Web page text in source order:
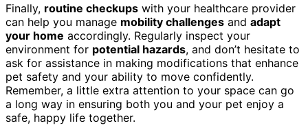
Finally, routine checkups with your healthcare provider
can help you manage mobility challenges and adapt
your home accordingly. Regularly inspect your
environment for potential hazards, and don’t hesitate to
ask for assistance in making modifications that enhance
pet safety and your ability to move confidently.
Remember, a little extra attention to your space can go
a long way in ensuring both you and your pet enjoy a
safe, happy life together.